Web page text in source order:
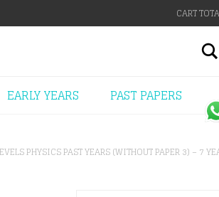
CART
EARLY YEARS PAST PAPERS
PHYSICS PAST YEARS (WITHOUT PAPER 3) – 7